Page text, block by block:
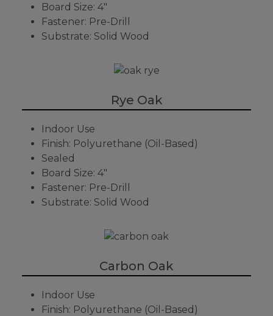
Board Size: 4"
Fastener: Pre-Drill
Substrate: Solid Wood
Rye Oak
Indoor Use
Finish: Polyurethane (Oil-Based)
Sealed
Board Size: 4"
Fastener: Pre-Drill
Substrate: Solid Wood
Carbon Oak
Indoor Use
Finish: Polyurethane (Oil-Based)